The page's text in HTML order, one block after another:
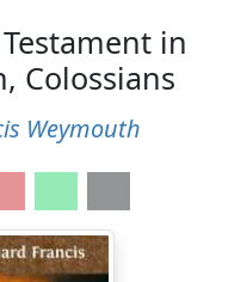
in
Colossians
Weymouth